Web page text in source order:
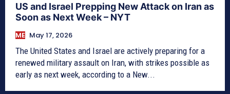
US and Israel Prepping New Attack on Iran as
Soon as Next Week – NYT
ME May 17, 2026
The United States and Israel are actively preparing for a
renewed military assault on Iran, with strikes possible as
early as next week, according to a New...